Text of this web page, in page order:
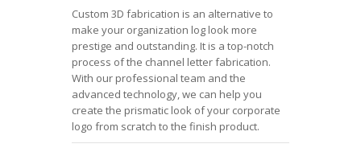
Custom 3D fabrication is an alternative to
make your organization log look more
prestige and outstanding. It is a top-notch
process of the channel letter fabrication.
With our professional team and the
advanced technology, we can help you
create the prismatic look of your corporate
logo from scratch to the finish product.